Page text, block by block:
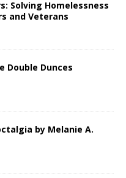
Solving Homelessness
and Veterans
Double Dunces
by Melanie A.